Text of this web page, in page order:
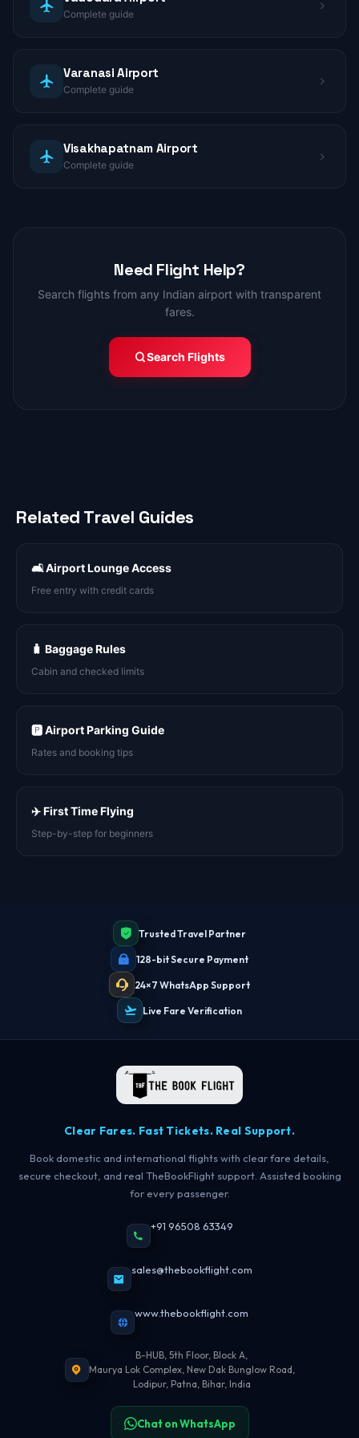
Complete guide
Varanasi Airport
Complete guide
Visakhapatnam Airport
Complete guide
Need Flight Help?
Search flights from any Indian airport with transparent
fares.
Search Flights
Related Travel Guides
🛋️ Airport Lounge Access
Free entry with credit cards
🧳 Baggage Rules
Cabin and checked limits
🅿️ Airport Parking Guide
Rates and booking tips
✈️ First Time Flying
Step-by-step for beginners
Trusted Travel Partner
128-bit Secure Payment
24×7 WhatsApp Support
Live Fare Verification
Clear Fares. Fast Tickets. Real Support.
Book domestic and international flights with clear fare details,
secure checkout, and real TheBookFlight support. Assisted booking
for every passenger.
+91 96508 63349
sales@thebookflight.com
www.thebookflight.com
B-HUB, 5th Floor, Block A,
Maurya Lok Complex, New Dak Bunglow Road,
Lodipur, Patna, Bihar, India
Chat on WhatsApp